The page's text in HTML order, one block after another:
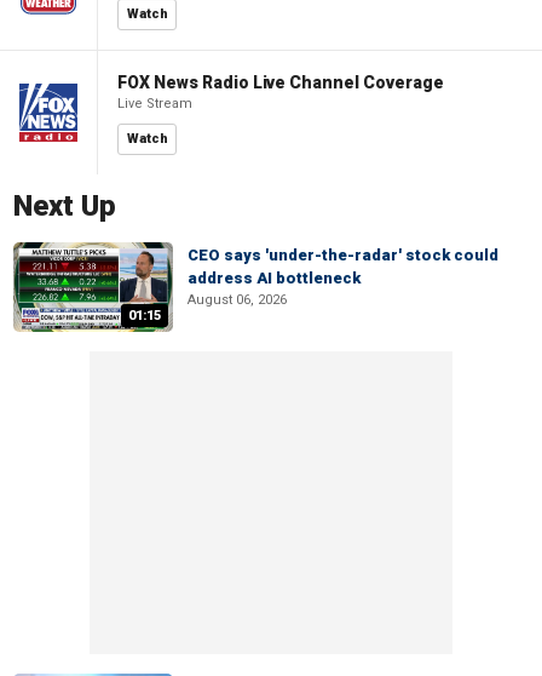
Watch
FOX News Radio Live Channel Coverage
Live Stream
Watch
Next Up
01:15
CEO says 'under-the-radar' stock could
address AI bottleneck
August 06, 2026